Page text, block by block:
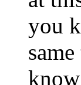
you